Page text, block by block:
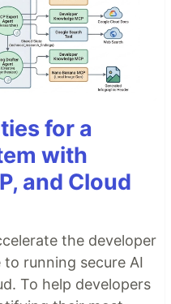
for a
with
and Cloud
the developer
running secure AI
To help developers